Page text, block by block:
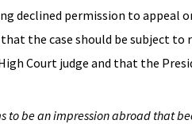
declined permission to appeal
the case should be subject
Court judge and that the
to be an impression abroad that